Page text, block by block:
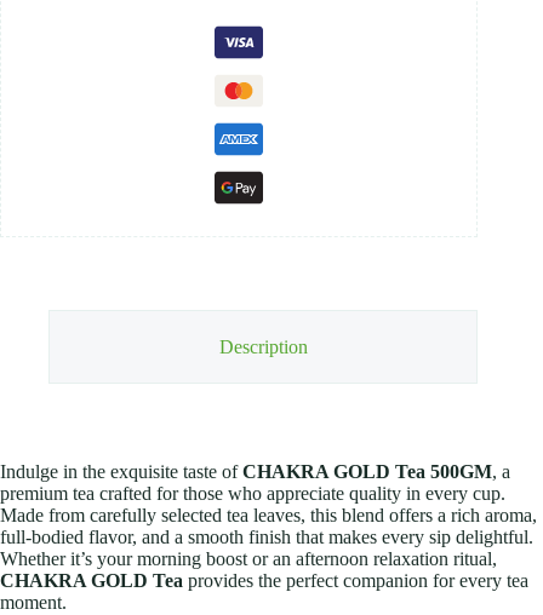
Description
Indulge in the exquisite taste ofCHAKRA GOLD Tea 500GM, a
premium tea crafted for those who appreciate quality in every cup.
Made from carefully selected tea leaves, this blend offers a rich aroma,
full-bodied flavor, and a smooth finish that makes every sip delightful.
Whether it’s your morning boost or an afternoon relaxation ritual,
CHAKRA GOLD Tea provides the perfect companion for every tea
moment.